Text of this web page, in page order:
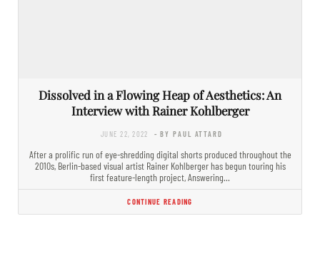
Dissolved in a Flowing Heap of Aesthetics: An
Interview with Rainer Kohlberger
JUNE 22, 2022 - BY PAUL ATTARD
After a prolific run of eye-shredding digital shorts produced throughout the
2010s, Berlin-based visual artist Rainer Kohlberger has begun touring his
first feature-length project, Answering…
CONTINUE READING